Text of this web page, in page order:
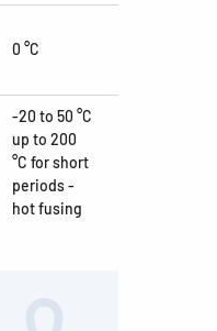
0 °C
-20 to 50 °C
up to 200
°C for short
periods -
hot fusing